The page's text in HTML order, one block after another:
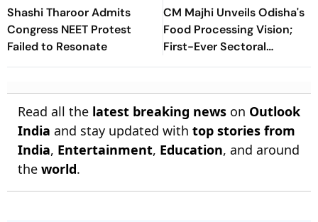
Shashi Tharoor Admits
Congress NEET Protest
Failed to Resonate
CM Majhi Unveils Odisha's
Food Processing Vision;
First-Ever Sectoral
Investment Roadshow
Response
Read all the latest breaking news on Outlook
India and stay updated with top stories from
India, Entertainment, Education, and around
the world.